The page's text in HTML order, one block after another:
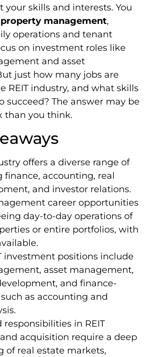
your skills and interests. You
property management,
operations and tenant
on investment roles like
and asset
just how many jobs are
REIT industry, and what skills
succeed? The answer may be
than you think.
offers a diverse range of
finance, accounting, real
and investor relations.
career opportunities
day-to-day operations of
or entire portfolios, with
investment positions include
asset management,
and finance-
as accounting and
responsibilities in REIT
acquisition require a deep
of real estate markets,